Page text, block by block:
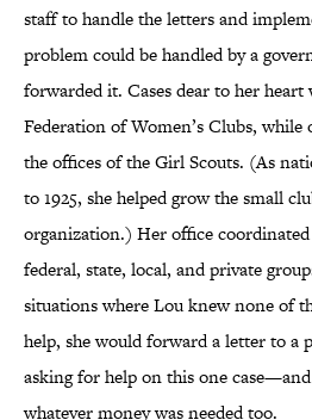
staff to handle the letters and
problem could be handled by a
forwarded it. Cases dear to her
Federation of Women’s Clubs, while
the offices of the Girl Scouts. (As
to 1925, she helped grow the small
organization.) Her office
federal, state, local, and private
situations where Lou knew none of
help, she would forward a letter to a
asking for help on this one
whatever money was needed too.